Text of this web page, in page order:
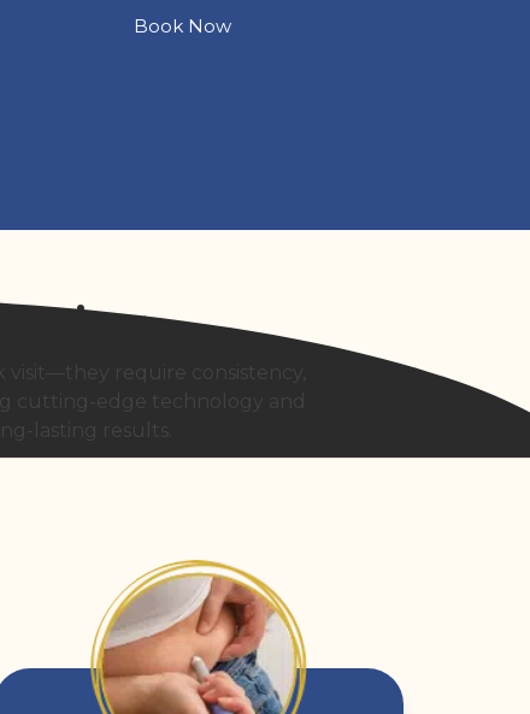
Book Now
require consistency,
cutting-edge technology and
lasting results.